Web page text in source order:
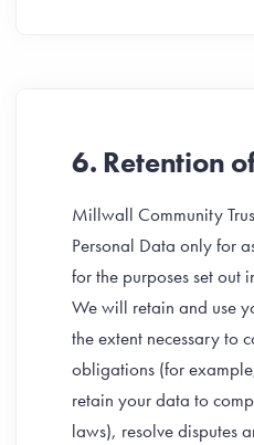
6. Retention
Millwall Community
Personal Data only for
for the purposes set out
We will retain and use
the extent necessary to
obligations (for
retain your data to
laws), resolve disputes